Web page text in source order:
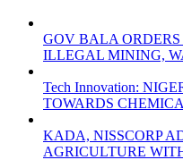
GOV BALA
ILLEGAL MINING,
Tech Innovation:
TOWARDS
KADA, NISSCORP
AGRICULTURE